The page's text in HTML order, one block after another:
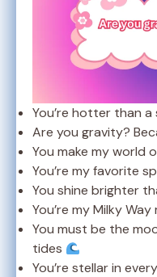
You’re hotter than a
Are you gravity?
You make my world
You’re my favorite
You shine brighter
You’re my Milky Way
You must be the
tides
You’re stellar in